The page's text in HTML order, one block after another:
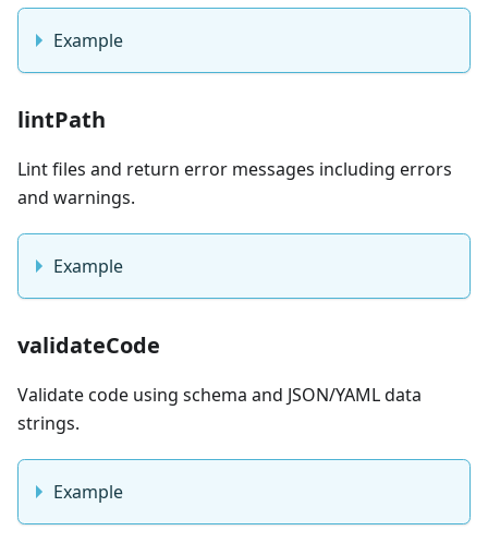
Example
lintPath
Lint files and return error messages including errors
and warnings.
Example
validateCode
Validate code using schema and JSON/YAML data
strings.
Example